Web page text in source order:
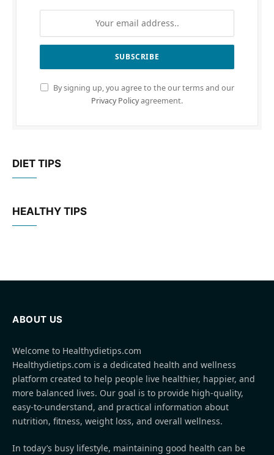
By signing up, you agree to the our terms and our
Privacy Policyagreement.
DIET TIPS
HEALTHY TIPS
ABOUT US
Welcome to Healthydietips.com
Healthydietips.com is a dedicated health and wellness
platform created to help people live healthier, happier, and
more balanced lives. Our goal is to provide high-quality,
easy-to-understand, and practical information about
nutrition, fitness, weight loss, and overall wellness.
In today’s busy lifestyle, maintaining good health can be